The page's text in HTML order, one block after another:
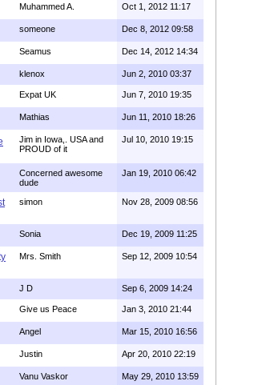
Muhammed A. Oct 1, 2012 11:17
someone Dec 8, 2012 09:58
Seamus Dec 14, 2012 14:34
klenox Jun 2, 2010 03:37
Expat UK Jun 7, 2010 19:35
Mathias Jun 11, 2010 18:26
Jim in Iowa,. USA and
PROUD of it
Jul 10, 2010 19:15
Concerned awesome
dude
Jan 19, 2010 06:42
simon Nov 28, 2009 08:56
Sonia Dec 19, 2009 11:25
Mrs. Smith Sep 12, 2009 10:54
J D Sep 6, 2009 14:24
Give us Peace Jan 3, 2010 21:44
Angel Mar 15, 2010 16:56
Justin Apr 20, 2010 22:19
Vanu Vaskor May 29, 2010 13:59